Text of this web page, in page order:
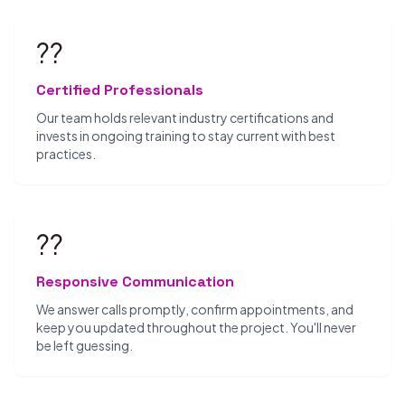
??
Certified Professionals
Our team holds relevant industry certifications and
invests in ongoing training to stay current with best
practices.
??
Responsive Communication
We answer calls promptly, confirm appointments, and
keep you updated throughout the project. You'll never
be left guessing.